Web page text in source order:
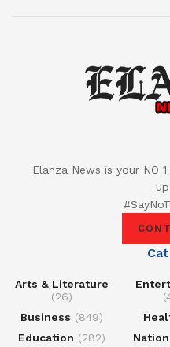
Elanza News is your NO
Arts & Literature
(26)
Business (849)
Education (282)